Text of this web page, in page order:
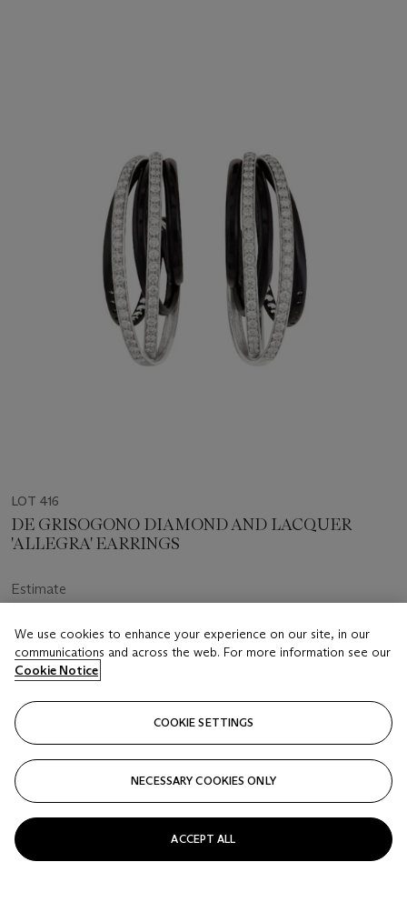
LOT 416
DE GRISOGONO DIAMOND AND LACQUER
'ALLEGRA' EARRINGS
Estimate
Price realised
USD 15,240
Closed
We use cookies to enhance your experience on our site, in our
communications and across the web. For more information see our
Cookie Notice
COOKIE SETTINGS
NECESSARY COOKIES ONLY
ACCEPT ALL